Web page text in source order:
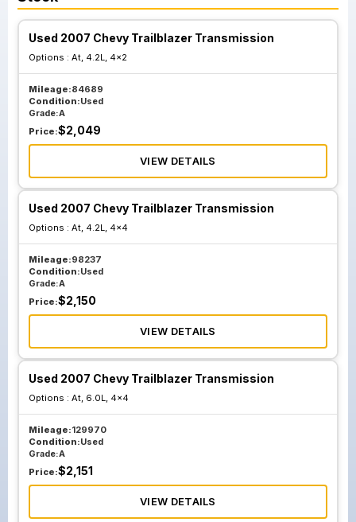
Used 2007 Chevy Trailblazer Transmission
Options : At, 4.2L, 4x2
Mileage:84689
Condition:Used
Grade:A
Price:$2,049
VIEW DETAILS
Used 2007 Chevy Trailblazer Transmission
Options : At, 4.2L, 4x4
Mileage:98237
Condition:Used
Grade:A
Price:$2,150
VIEW DETAILS
Used 2007 Chevy Trailblazer Transmission
Options : At, 6.0L, 4x4
Mileage:129970
Condition:Used
Grade:A
Price:$2,151
VIEW DETAILS